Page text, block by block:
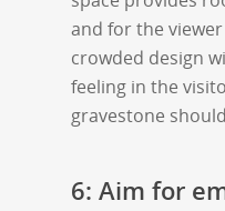
and for the
crowded design
feeling in the
gravestone
6: Aim for